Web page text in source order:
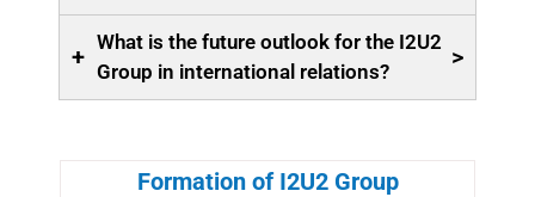
+
What is the future outlook for the I2U2
Group in international relations?
>
Formation of I2U2 Group